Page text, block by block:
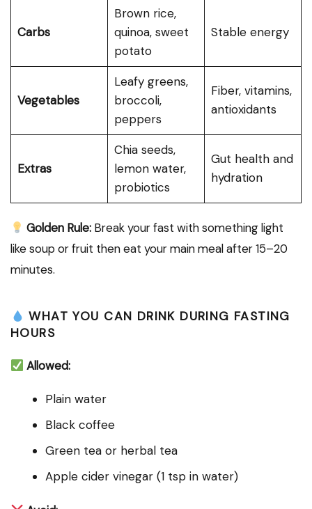
Carbs
Brown rice,
quinoa, sweet
potato
Stable energy
Vegetables
Leafy greens,
broccoli,
peppers
Fiber, vitamins,
antioxidants
Extras
Chia seeds,
lemon water,
probiotics
Gut health and
hydration
Golden Rule: Break your fast with something light
like soup or fruit then eat your main meal after 15–20
minutes.
WHAT YOU CAN DRINK DURING FASTING
HOURS
Allowed:
Plain water
Black coffee
Green tea or herbal tea
Apple cider vinegar (1 tsp in water)